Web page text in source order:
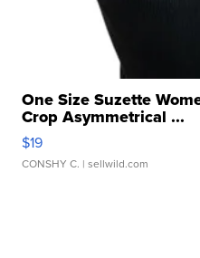
One Size Suzette
Crop Asymmetrical ...
$19
CONSHY C. | sellwild.com